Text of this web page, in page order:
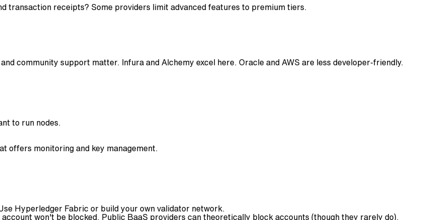
transaction receipts? Some providers limit advanced features to premium tiers.
community support matter. Infura and Alchemy excel here. Oracle and AWS are less developer-friendly.
to run nodes.
offers monitoring and key management.
Hyperledger Fabric or build your own validator network.
won't be blocked. Public BaaS providers can theoretically block accounts (though they rarely do).